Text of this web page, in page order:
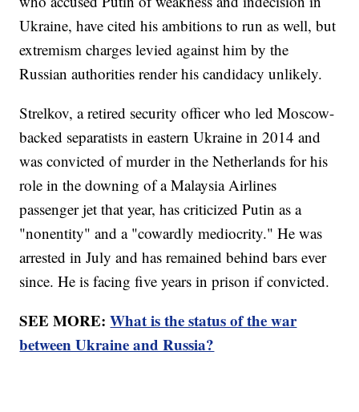
Ukraine, have cited his ambitions to run as well, but
extremism charges levied against him by the
Russian authorities render his candidacy unlikely.
Strelkov, a retired security officer who led Moscow-
backed separatists in eastern Ukraine in 2014 and
was convicted of murder in the Netherlands for his
role in the downing of a Malaysia Airlines
passenger jet that year, has criticized Putin as a
"nonentity" and a "cowardly mediocrity." He was
arrested in July and has remained behind bars ever
since. He is facing five years in prison if convicted.
SEE MORE:What is the status of the war
between Ukraine and Russia?